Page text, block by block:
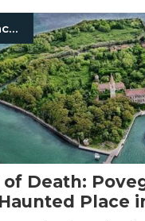
Haunted Places
Death:
Place